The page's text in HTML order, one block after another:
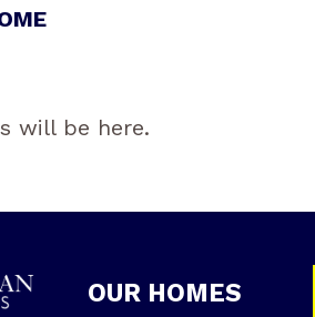
will be here.
OUR HOMES